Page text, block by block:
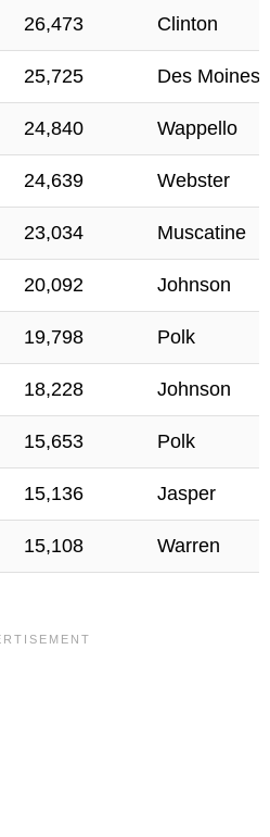
26,473 Clinton
25,725 Des Moines
24,840 Wappello
24,639 Webster
23,034 Muscatine
20,092 Johnson
19,798 Polk
18,228 Johnson
15,653 Polk
15,136 Jasper
15,108 Warren